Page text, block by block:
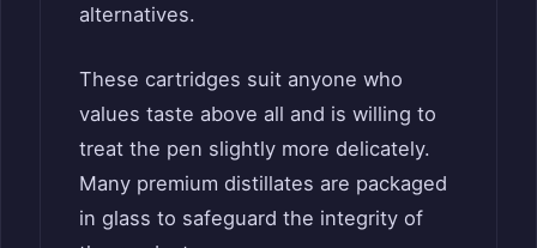
alternatives.
These cartridges suit anyone who
values taste above all and is willing to
treat the pen slightly more delicately.
Many premium distillates are packaged
in glass to safeguard the integrity of